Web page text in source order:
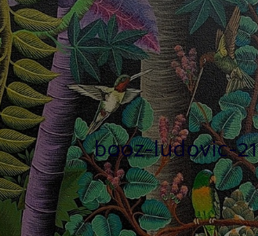
booz-ludovic-21